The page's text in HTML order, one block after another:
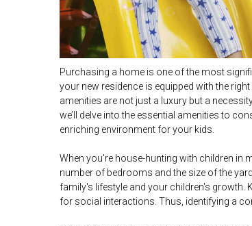
Purchasing a home is one of the most
your new residence is equipped with the
amenities are not just a luxury but a
we’ll delve into the essential amenities to
enriching environment for your kids.
When you're house-hunting with children in
number of bedrooms and the size of the
family's lifestyle and your children's growth.
for social interactions. Thus, identifying a